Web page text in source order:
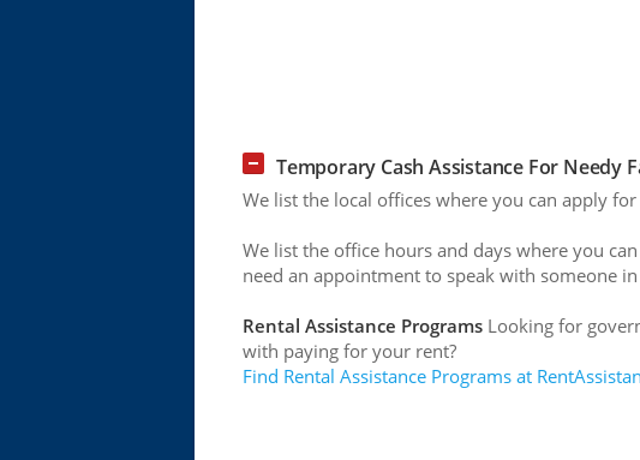
Temporary Cash Assistance For Needy
We list the local offices where you can apply for
We list the office hours and days where you
need an appointment to speak with someone
Rental Assistance Programs Looking for
with paying for your rent?
Find Rental Assistance Programs at